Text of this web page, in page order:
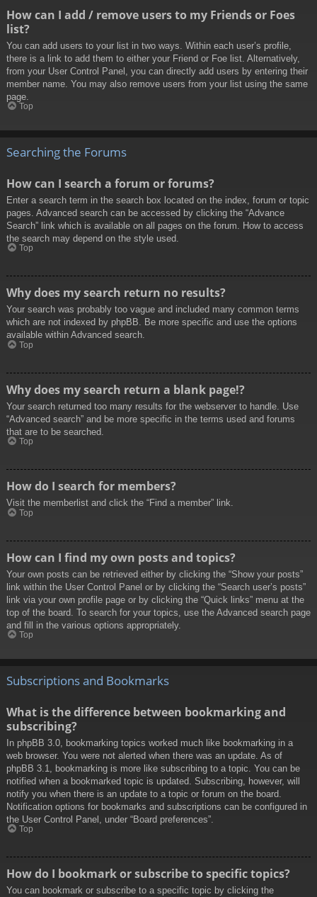
How can I add / remove users to my Friends or Foes
list?
You can add users to your list in two ways. Within each user’s profile,
there is a link to add them to either your Friend or Foe list. Alternatively,
from your User Control Panel, you can directly add users by entering their
member name. You may also remove users from your list using the same
page.
Top
Searching the Forums
How can I search a forum or forums?
Enter a search term in the search box located on the index, forum or topic
pages. Advanced search can be accessed by clicking the “Advance
Search” link which is available on all pages on the forum. How to access
the search may depend on the style used.
Top
Why does my search return no results?
Your search was probably too vague and included many common terms
which are not indexed by phpBB. Be more specific and use the options
available within Advanced search.
Top
Why does my search return a blank page!?
Your search returned too many results for the webserver to handle. Use
“Advanced search” and be more specific in the terms used and forums
that are to be searched.
Top
How do I search for members?
Visit the memberlist and click the “Find a member” link.
Top
How can I find my own posts and topics?
Your own posts can be retrieved either by clicking the “Show your posts”
link within the User Control Panel or by clicking the “Search user’s posts”
link via your own profile page or by clicking the “Quick links” menu at the
top of the board. To search for your topics, use the Advanced search page
and fill in the various options appropriately.
Top
Subscriptions and Bookmarks
What is the difference between bookmarking and
subscribing?
In phpBB 3.0, bookmarking topics worked much like bookmarking in a
web browser. You were not alerted when there was an update. As of
phpBB 3.1, bookmarking is more like subscribing to a topic. You can be
notified when a bookmarked topic is updated. Subscribing, however, will
notify you when there is an update to a topic or forum on the board.
Notification options for bookmarks and subscriptions can be configured in
the User Control Panel, under “Board preferences”.
Top
How do I bookmark or subscribe to specific topics?
You can bookmark or subscribe to a specific topic by clicking the